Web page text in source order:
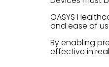
OASYS
and ease of
By enabling
effective in